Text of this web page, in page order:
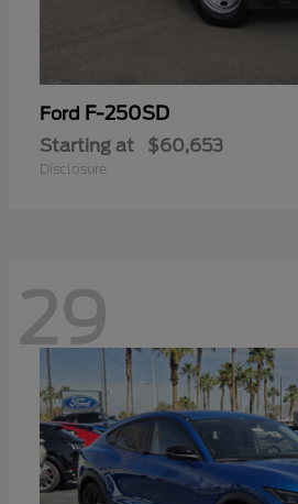
Ford F-250SD
Starting at $60,653
Disclosure
29